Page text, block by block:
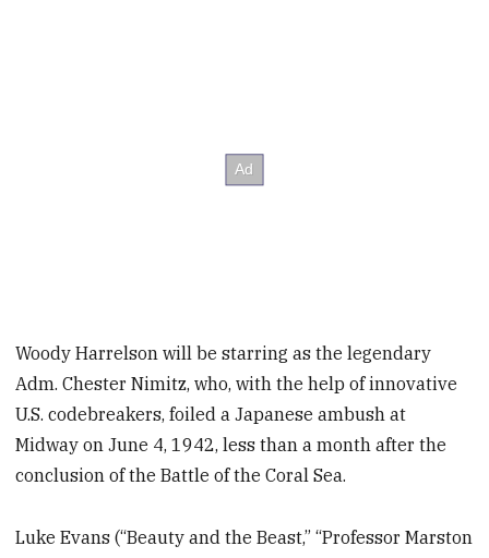
Woody Harrelson will be starring as the legendary
Adm. Chester Nimitz, who, with the help of innovative
U.S. codebreakers, foiled a Japanese ambush at
Midway on June 4, 1942, less than a month after the
conclusion of the Battle of the Coral Sea.
Luke Evans (“Beauty and the Beast,” “Professor Marston